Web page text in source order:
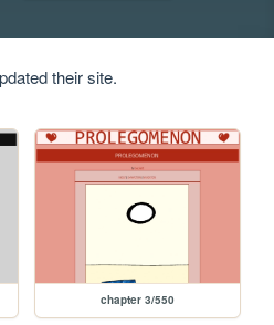
their site.
chapter 3/550